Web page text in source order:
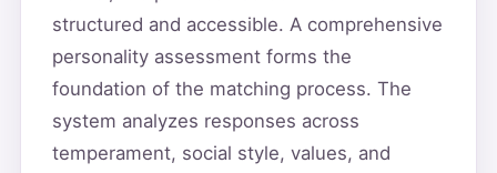
structured and accessible. A comprehensive
personality assessment forms the
foundation of the matching process. The
system analyzes responses across
temperament, social style, values, and